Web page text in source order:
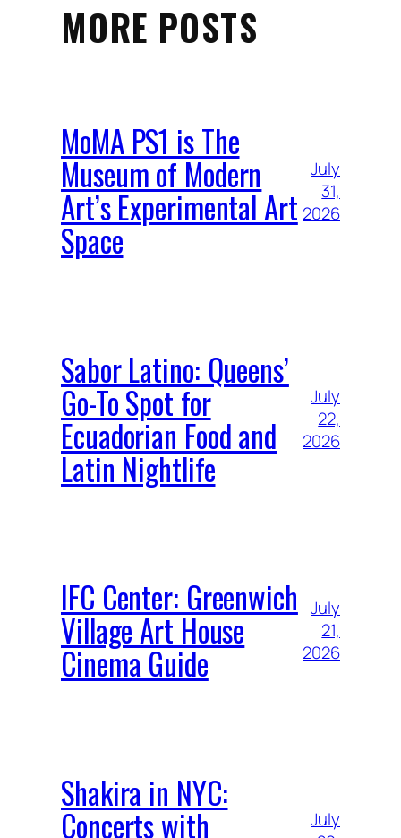
MORE POSTS
MoMA PS1 is The
Museum of Modern
Art’s Experimental Art
Space
July
31,
2026
Sabor Latino: Queens’
Go-To Spot for
Ecuadorian Food and
Latin Nightlife
July
22,
2026
IFC Center: Greenwich
Village Art House
Cinema Guide
July
21,
2026
Shakira in NYC:
Concerts with
July